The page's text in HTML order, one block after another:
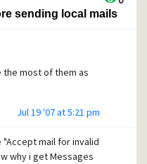
sending local mails
the most of them as
Jul 19 '07 at 5:21 pm
mail for invalid
why i get Messages